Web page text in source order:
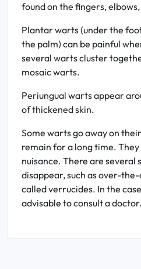
found on the fingers,
Plantar warts (under the
the palm) can be painful
several warts cluster
mosaic warts.
Periungual warts appear
of thickened skin.
Some warts go away on
remain for a long time.
nuisance. There are several
disappear, such as over-
called verrucides. In the
advisable to consult a doctor.